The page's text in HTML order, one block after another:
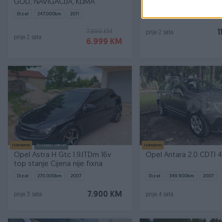
GOD, NAVIGACIJA, KLIMA
Dizel 247.000km 2011
7.999 KM
6.999 KM
prije 2 sata
prije 2 sata
Izdvojeno Dostupno odmah
Opel Astra H Gtc 1.9JTDm 16v
top stanje Cijena nije fixna
Dizel 270.000km 2007
7.900 KM
prije 3 sata
Izdvojeno
Opel Antara 2.0 CDTI
Dizel 349.900km 2007
prije 4 sata